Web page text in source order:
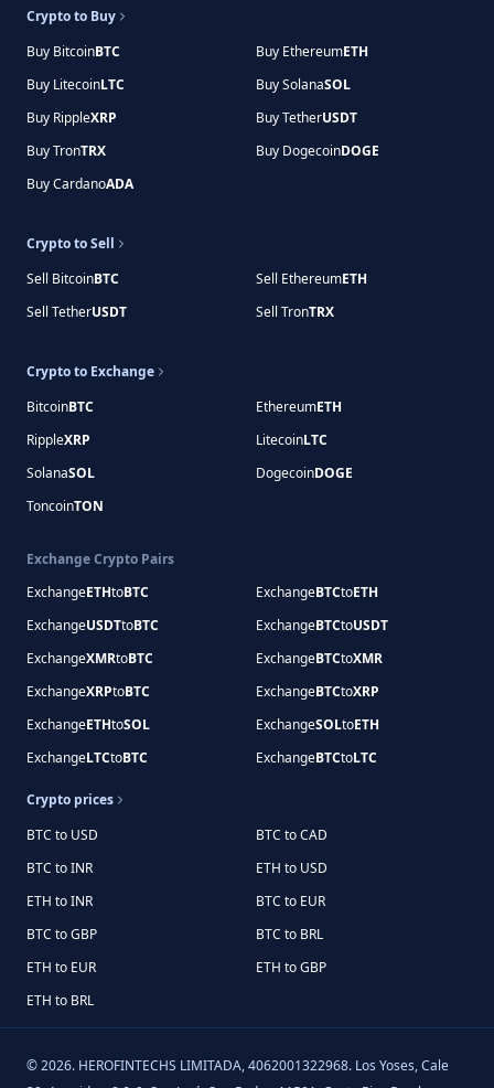
Crypto to Buy
Buy BitcoinBTC Buy EthereumETH
Buy LitecoinLTC Buy SolanaSOL
Buy RippleXRP Buy TetherUSDT
Buy TronTRX Buy DogecoinDOGE
Buy CardanoADA
Crypto to Sell
Sell BitcoinBTC Sell EthereumETH
Sell TetherUSDT Sell TronTRX
Crypto to Exchange
BitcoinBTC EthereumETH
RippleXRP LitecoinLTC
SolanaSOL DogecoinDOGE
ToncoinTON
Exchange Crypto Pairs
ExchangeETHtoBTC ExchangeBTCtoETH
ExchangeUSDTtoBTC ExchangeBTCtoUSDT
ExchangeXMRtoBTC ExchangeBTCtoXMR
ExchangeXRPtoBTC ExchangeBTCtoXRP
ExchangeETHtoSOL ExchangeSOLtoETH
ExchangeLTCtoBTC ExchangeBTCtoLTC
Crypto prices
BTC to USD
BTC to CAD
BTC to INR
ETH to USD
ETH to INR
BTC to EUR
BTC to GBP
BTC to BRL
ETH to EUR
ETH to GBP
ETH to BRL
©2026. HEROFINTECHS LIMITADA, 4062001322968. Los Yoses, Cale